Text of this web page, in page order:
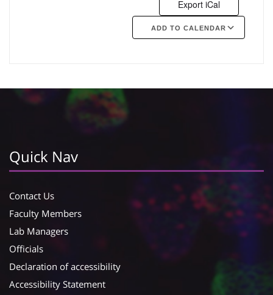
Export iCal
ADD TO CALENDAR
Quick Nav
Contact Us
Faculty Members
Lab Managers
Officials
Declaration of accessibility
Accessibility Statement